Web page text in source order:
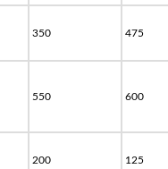
350 475
550 600
200 125